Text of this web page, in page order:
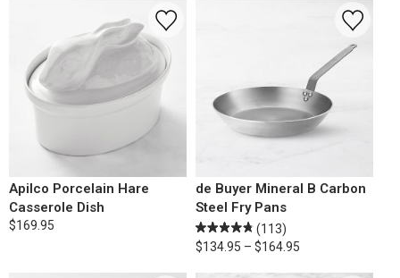
Apilco Porcelain Hare
Casserole Dish
$169.95
de Buyer Mineral B Carbon
Steel Fry Pans
(113)
$134.95 – $164.95